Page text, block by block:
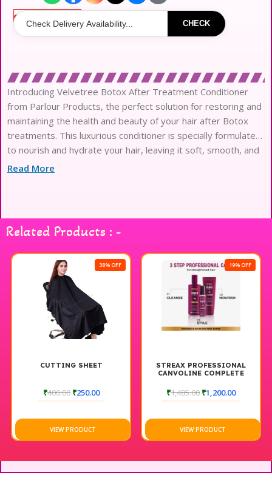
CHECK
Introducing Velvetree Botox After Treatment Conditioner
from Parlour Products, the perfect solution for restoring and
maintaining the health and beauty of your hair after Botox
treatments. This luxurious conditioner is specially formulated
to nourish and hydrate your hair, leaving it soft, smooth, and
manageable. Infused with high-quality ingredients, including
Read More
Related Products : -
38% OFF
CUTTING SHEET
₹400.00 ₹250.00
VIEW PRODUCT
19% OFF
STREAX PROFESSIONAL
CANVOLINE COMPLETE
₹1,485.00 ₹1,200.00
VIEW PRODUCT